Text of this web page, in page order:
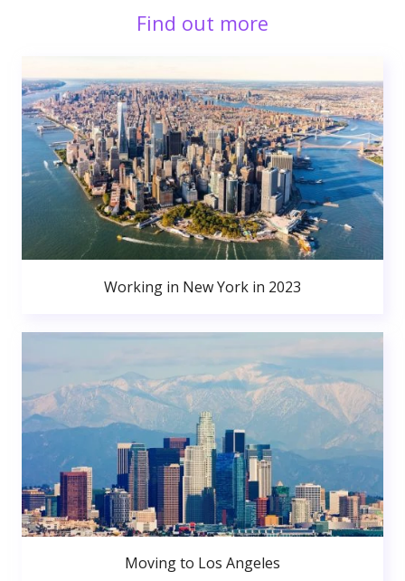
Find out more
Working in New York in 2023
Moving to Los Angeles